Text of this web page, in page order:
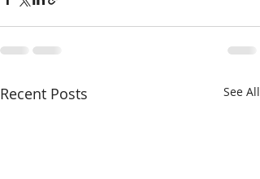
Recent Posts See All